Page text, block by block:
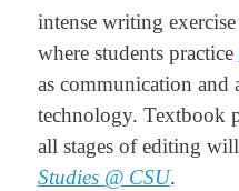
intense writing
where students practice
as communication
technology. Textbook
all stages of editing
Studies @ CSU.